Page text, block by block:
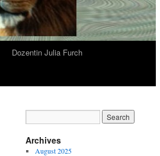
Dozentin Julia Furch
Archives
August 2025